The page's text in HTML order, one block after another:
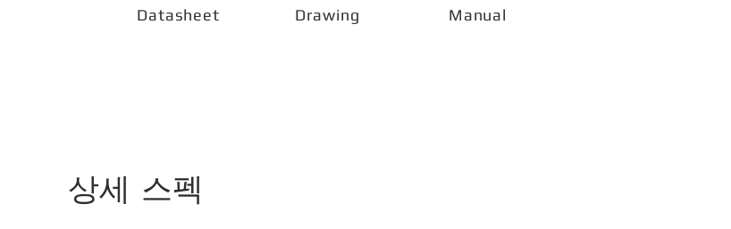
Datasheet Drawing Manual
상세 스펙